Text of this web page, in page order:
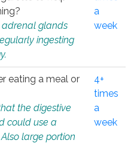
adrenal glands
ingesting
a
week
eating a meal or
the digestive
could use a
large portion
4+
times
a
week